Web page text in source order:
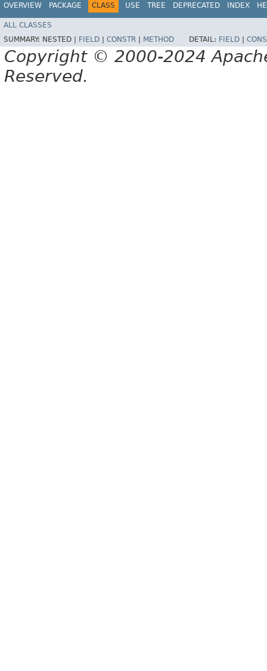
OVERVIEW PACKAGE CLASS USE TREE DEPRECATED INDEX
ALL CLASSES
SUMMARY: NESTED | FIELD CONSTR METHOD DETAIL: FIELD
Copyright © 2000-2024
Reserved.